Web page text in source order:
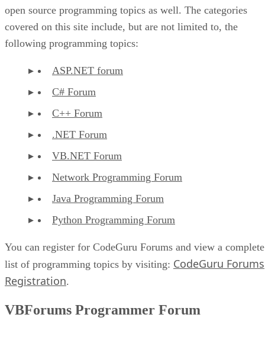
open source programming topics as well. The categories
covered on this site include, but are not limited to, the
following programming topics:
ASP.NET forum
C# Forum
C++ Forum
.NET Forum
VB.NET Forum
Network Programming Forum
Java Programming Forum
Python Programming Forum
You can register for CodeGuru Forums and view a complete
list of programming topics by visiting: CodeGuru Forums
Registration.
VBForums Programmer Forum